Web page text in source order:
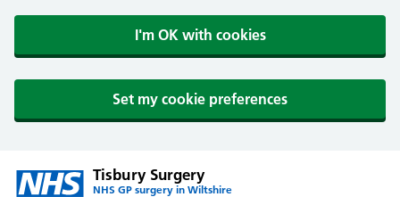
I'm OK with cookies
Set my cookie preferences
Tisbury Surgery
NHS GP surgery in Wiltshire